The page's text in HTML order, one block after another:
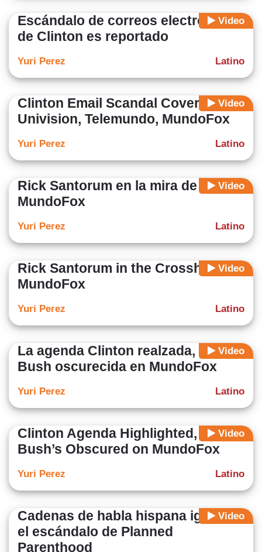
Video
Escándalo de correos electrónicos
de Clinton es reportado
Latino
Yuri Perez
Video
Clinton Email Scandal Covered on
Univision, Telemundo, MundoFox
Latino
Yuri Perez
Video
Rick Santorum en la mira de
MundoFox
Latino
Yuri Perez
Video
Rick Santorum in the Crosshairs of
MundoFox
Latino
Yuri Perez
Video
La agenda Clinton realzada, la de
Bush oscurecida en MundoFox
Latino
Yuri Perez
Video
Clinton Agenda Highlighted,
Bush’s Obscured on MundoFox
Latino
Yuri Perez
Video
Cadenas de habla hispana ignoran
el escándalo de Planned
Parenthood